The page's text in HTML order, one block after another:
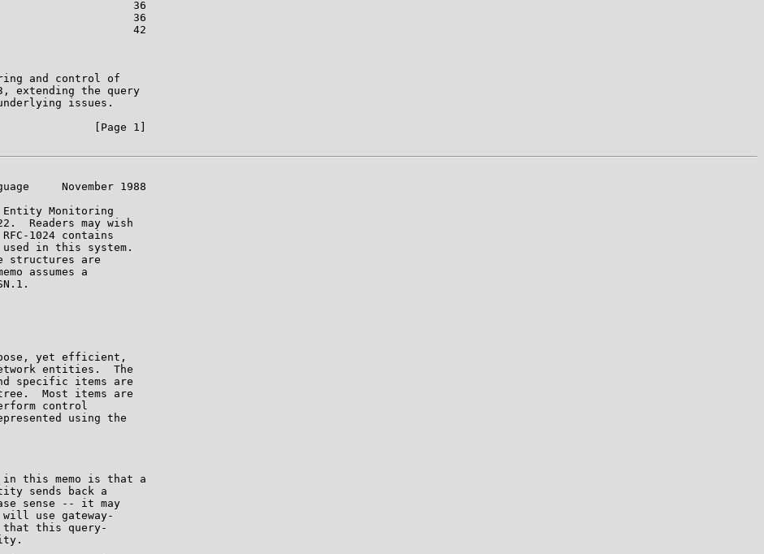
36
36
42
and control of
extending the query
issues.
[Page 1]
November 1988
Monitoring
Readers may wish
1024 contains
in this system.
structures are
assumes a
yet efficient,
entities.  The
specific items are
Most items are
control
using the
this memo is that a
sends back a
sense -- it may
use gateway-
this query-